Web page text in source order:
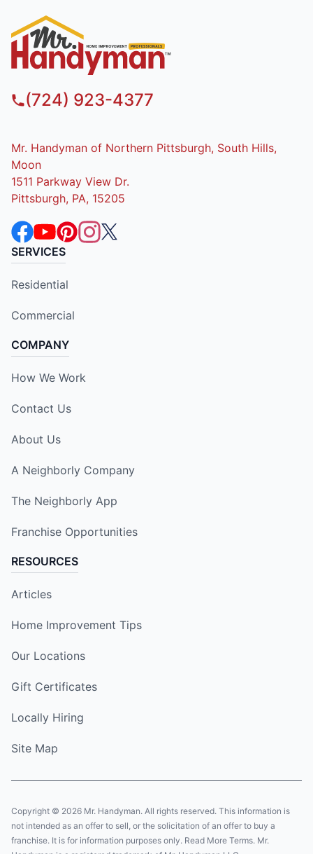
(724) 923-4377
Mr. Handyman of Northern Pittsburgh, South Hills,
Moon
1511 Parkway View Dr.
Pittsburgh, PA, 15205
SERVICES
Residential
Commercial
COMPANY
How We Work
Contact Us
About Us
A Neighborly Company
The Neighborly App
Franchise Opportunities
RESOURCES
Articles
Home Improvement Tips
Our Locations
Gift Certificates
Locally Hiring
Site Map
Copyright © 2026 Mr. Handyman. All rights reserved. This information is
not intended as an offer to sell, or the solicitation of an offer to buy a
franchise. It is for information purposes only. Read More Terms. Mr.